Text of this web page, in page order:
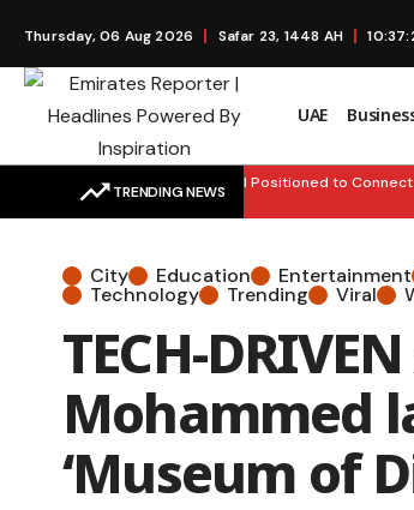
Thursday, 06 Aug 2026 Safar 23, 1448 AH
UAE
TRENDING NEWS
FINANCE HUB: UAE Well Positioned to Connect
City Education Entertainment
Technology Trending Viral
TECH-
Mohammed
‘Museum of